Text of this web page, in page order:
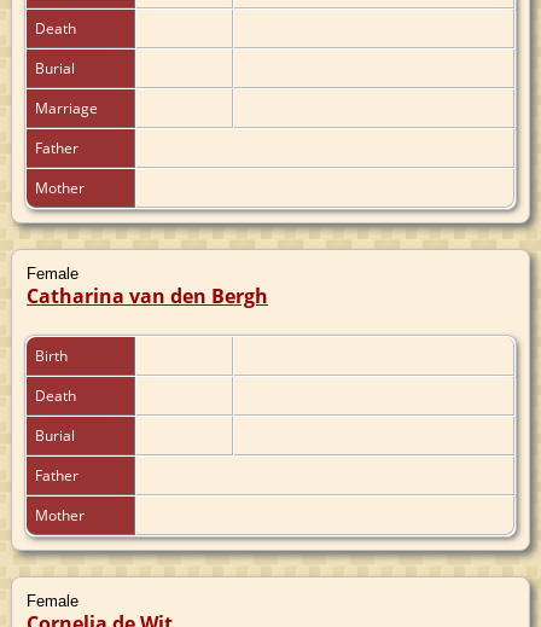
Death
Burial
Marriage
Father
Mother
Female
Catharina van den Bergh
Birth
Death
Burial
Father
Mother
Female